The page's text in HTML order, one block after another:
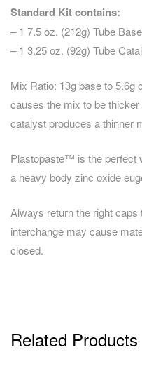
Standard Kit contains:
– 1 7.5 oz. (212g) Tube Base
– 1 3.25 oz. (92g) Tube
Mix Ratio: 13g base to 5.6g
causes the mix to be
catalyst produces a thinner
Plastopaste™ is the perfect
a heavy body zinc oxide
Always return the right
interchange may cause
closed.
Related Products